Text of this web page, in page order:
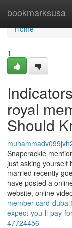
bookmarksusa
Home
Home
1
royal
Should
Snapcrackle
just asking yourself
married recently
have posted a
website, online
member-card-
expect-you-ll-pay-
47724456